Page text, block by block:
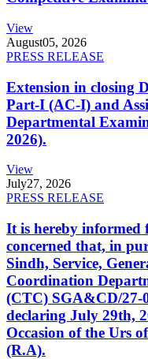
View
August05, 2026
PRESS RELEASE
Extension in closing
Part-I (AC-I) and
Departmental
2026).
View
July27, 2026
PRESS RELEASE
It is hereby
concerned that, in
Sindh, Service,
Coordination
(CTC) SGA&CD/27-
declaring July 29th,
Occasion of the Urs
(R.A).